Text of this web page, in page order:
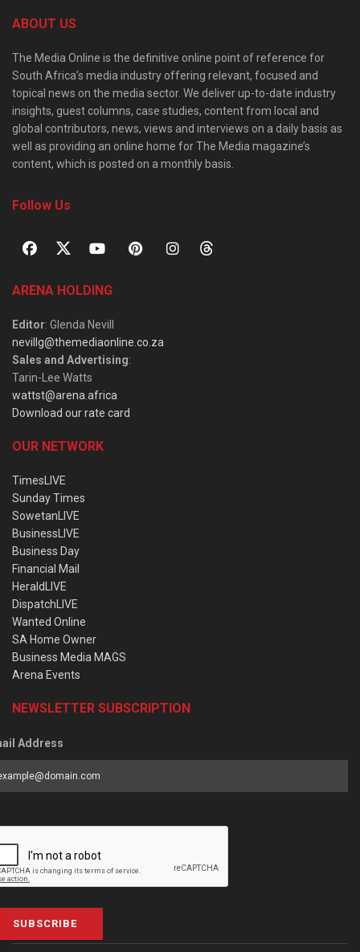
ABOUT US
The Media Online is the definitive online point of reference for
South Africa’s media industry offering relevant, focused and
topical news on the media sector. We deliver up-to-date industry
insights, guest columns, case studies, content from local and
global contributors, news, views and interviews on a daily basis as
well as providing an online home for The Media magazine’s
content, which is posted on a monthly basis.
Follow Us
ARENA HOLDING
Editor: Glenda Nevill
nevillg@themediaonline.co.za
Sales and Advertising:
Tarin-Lee Watts
wattst@arena.africa
Download our rate card
OUR NETWORK
TimesLIVE
Sunday Times
SowetanLIVE
BusinessLIVE
Business Day
Financial Mail
HeraldLIVE
DispatchLIVE
Wanted Online
SA Home Owner
Business Media MAGS
Arena Events
NEWSLETTER SUBSCRIPTION
Address
SUBSCRIBE